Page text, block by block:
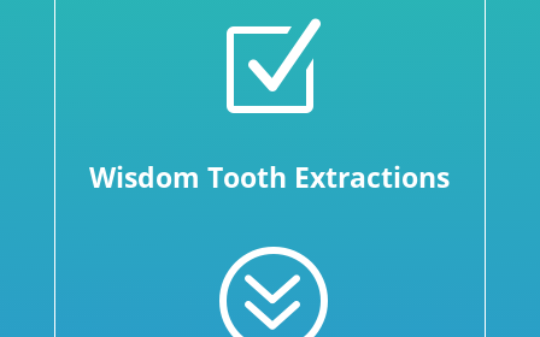
Z
Wisdom Tooth Extractions
?